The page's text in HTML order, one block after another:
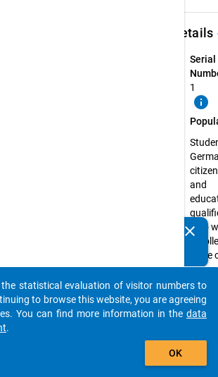
Details
Serial
1
info
and
who
state
the
the
2003
clear
auto_stories
add_shopping_cart
statistical evaluation of visitor numbers to
to browse this website, you are agreeing
You can find more information in the data
.
OK